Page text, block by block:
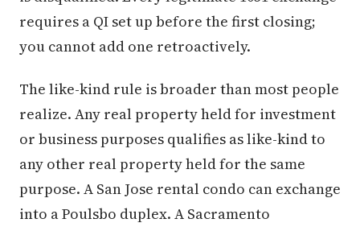
requires a QI set up before the first closing;
you cannot add one retroactively.
The like-kind rule is broader than most people
realize. Any real property held for investment
or business purposes qualifies as like-kind to
any other real property held for the same
purpose. A San Jose rental condo can exchange
into a Poulsbo duplex. A Sacramento